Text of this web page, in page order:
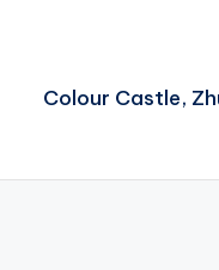
Colour Castle,